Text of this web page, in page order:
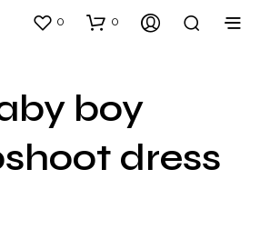
0 0
boy
dress